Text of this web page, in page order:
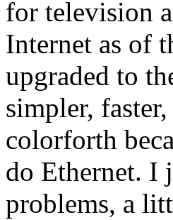
for television
Internet as of
upgraded to
simpler,
colorforth
do Ethernet. I
problems, a